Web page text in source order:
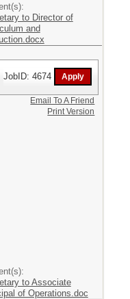
to Director of
and
JobID: 4674
to Associate
of Operations.doc
Email To A Friend
Print Version